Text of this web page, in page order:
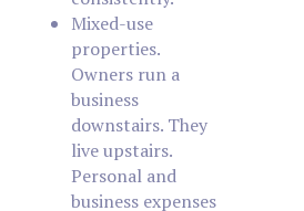
Mixed-use
properties.
Owners run a
business
downstairs. They
live upstairs.
Personal and
business expenses